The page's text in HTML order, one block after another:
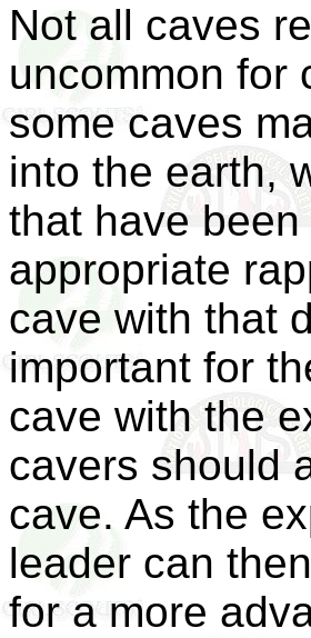
Not all caves
uncommon for
some caves
into the earth,
that have
appropriate
cave with that
important for
cave with the
cavers should
cave. As the
leader can
for a more